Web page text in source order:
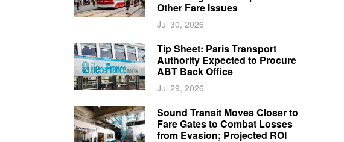
Other Fare Issues
Jul 30, 2026
Tip Sheet: Paris Transport
Authority Expected to Procure
ABT Back Office
Jul 29, 2026
Sound Transit Moves Closer to
Fare Gates to Combat Losses
from Evasion; Projected ROI